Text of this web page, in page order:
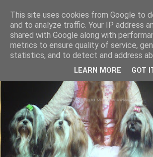
This site uses cookies from Google to
and to analyze traffic. Your IP address
shared with Google along with
metrics to ensure quality of service,
statistics, and to detect and address
LEARN MORE GOT